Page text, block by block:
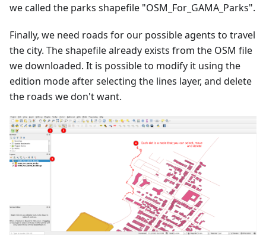
we called the parks shapefile "OSM_For_GAMA_Parks".
Finally, we need roads for our possible agents to travel
the city. The shapefile already exists from the OSM file
we downloaded. It is possible to modify it using the
edition mode after selecting the lines layer, and delete
the roads we don't want.